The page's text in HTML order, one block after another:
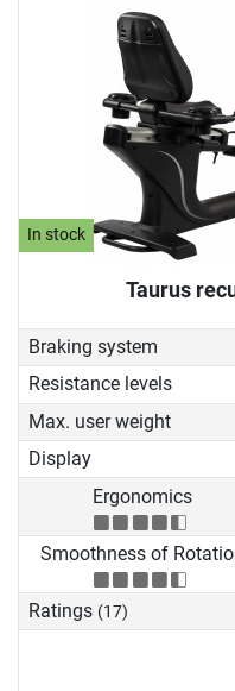
In stock
Taurus
Braking system
Resistance levels
Max. user weight
Display
Ergonomics
Smoothness of
Ratings (17)